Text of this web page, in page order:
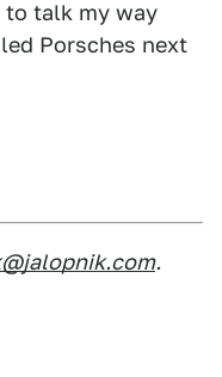
to talk my way
Porsches next
.